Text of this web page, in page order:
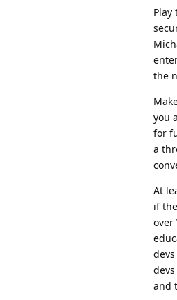
Play
the
you
for
a
At
if
over
and